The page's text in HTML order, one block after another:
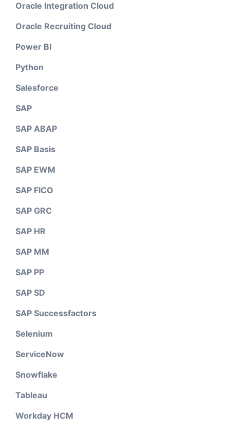
Oracle Integration Cloud
Oracle Recruiting Cloud
Power BI
Python
Salesforce
SAP
SAP ABAP
SAP Basis
SAP EWM
SAP FICO
SAP GRC
SAP HR
SAP MM
SAP PP
SAP SD
SAP Successfactors
Selenium
ServiceNow
Snowflake
Tableau
Workday HCM